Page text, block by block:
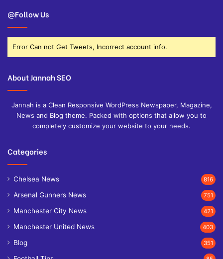
@Follow Us
Error Can not Get Tweets, Incorrect account info.
About Jannah SEO
Jannah is a Clean Responsive WordPress Newspaper, Magazine,
News and Blog theme. Packed with options that allow you to
completely customize your website to your needs.
Categories
Chelsea News 816
Arsenal Gunners News 751
Manchester City News 421
Manchester United News 403
Blog 351